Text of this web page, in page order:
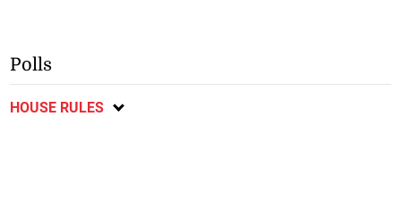
Polls
HOUSE RULES